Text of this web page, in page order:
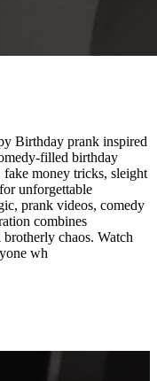
Birthday prank inspired
filled birthday
fake money tricks, sleight
unforgettable
prank videos, comedy
combines
chaos. Watch
wh